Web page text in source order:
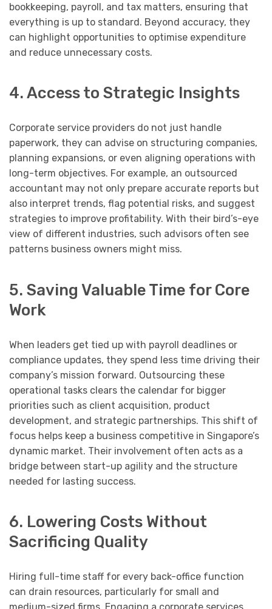
bookkeeping, payroll, and tax matters, ensuring that
everything is up to standard. Beyond accuracy, they
can highlight opportunities to optimise expenditure
and reduce unnecessary costs.
4. Access to Strategic Insights
Corporate service providers do not just handle
paperwork, they can advise on structuring companies,
planning expansions, or even aligning operations with
long-term objectives. For example, an outsourced
accountant may not only prepare accurate reports but
also interpret trends, flag potential risks, and suggest
strategies to improve profitability. With their bird’s-eye
view of different industries, such advisors often see
patterns business owners might miss.
5. Saving Valuable Time for Core
Work
When leaders get tied up with payroll deadlines or
compliance updates, they spend less time driving their
company’s mission forward. Outsourcing these
operational tasks clears the calendar for bigger
priorities such as client acquisition, product
development, and strategic partnerships. This shift of
focus helps keep a business competitive in Singapore’s
dynamic market. Their involvement often acts as a
bridge between start-up agility and the structure
needed for lasting success.
6. Lowering Costs Without
Sacrificing Quality
Hiring full-time staff for every back-office function
can drain resources, particularly for small and